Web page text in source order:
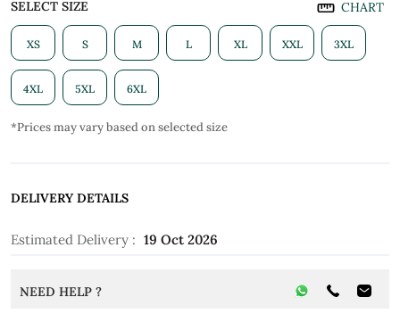
SELECT SIZE CHART
XS S M L XL XXL 3XL
4XL 5XL 6XL
*Prices may vary based on selected size
DELIVERY DETAILS
Estimated Delivery : 19 Oct 2026
NEED HELP ?